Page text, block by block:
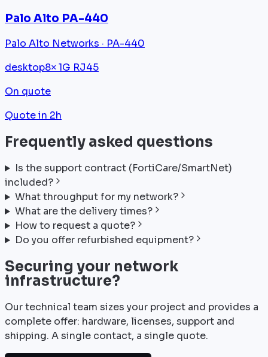
Palo Alto PA-440
Palo Alto Networks · PA-440
desktop8× 1G RJ45
On quote
Quote in 2h
Frequently asked questions
Is the support contract (FortiCare/SmartNet)
included?
What throughput for my network?
What are the delivery times?
How to request a quote?
Do you offer refurbished equipment?
Securing your network
infrastructure?
Our technical team sizes your project and provides a
complete offer: hardware, licenses, support and
shipping. A single contact, a single quote.